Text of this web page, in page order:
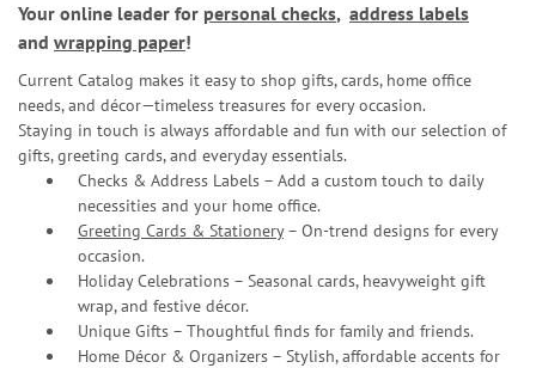
Your online leader for personal checks, address labels
and wrapping paper!
Current Catalog makes it easy to shop gifts, cards, home office
needs, and décor—timeless treasures for every occasion.
Staying in touch is always affordable and fun with our selection of
gifts, greeting cards, and everyday essentials.
Checks & Address Labels – Add a custom touch to daily
necessities and your home office.
Greeting Cards & Stationery– On-trend designs for every
occasion.
Holiday Celebrations – Seasonal cards, heavyweight gift
wrap, and festive décor.
Unique Gifts – Thoughtful finds for family and friends.
Home Décor & Organizers – Stylish, affordable accents for